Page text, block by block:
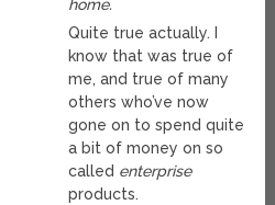
home.
Quite true actually. I
know that was true of
me, and true of many
others who’ve now
gone on to spend quite
a bit of money on so
called enterprise
products.